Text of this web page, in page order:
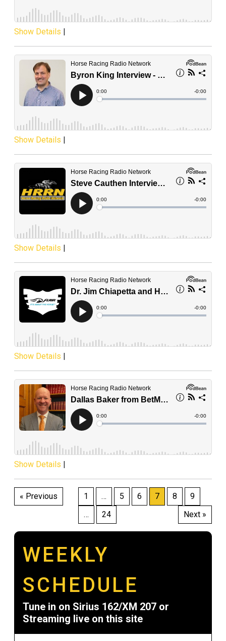
Show Details |
Show Details |
Show Details |
Show Details |
Show Details |
Posts
pagination
« Previous 1 … 5 6 7 8
9
…
24 Next »
WEEKLY
SCHEDULE
Tune in on Sirius 162/XM 207 or
Streaming live on this site